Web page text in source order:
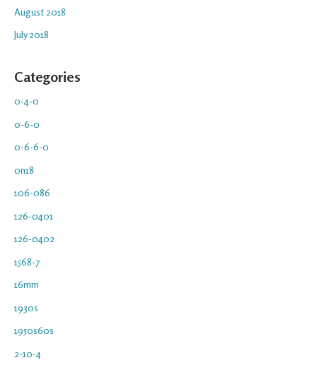
August 2018
July 2018
Categories
0-4-0
0-6-0
0-6-6-0
0n18
106-086
126-0401
126-0402
1568-7
16mm
1930s
1950s60s
2-10-4